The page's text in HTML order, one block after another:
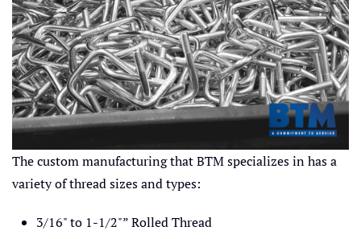
The custom manufacturing that BTM specializes in has a
variety of thread sizes and types:
3/16" to 1-1/2"” Rolled Thread